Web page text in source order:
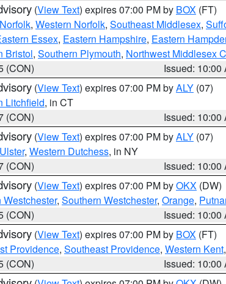
(View Text) expires 07:00 PM by BOX (FT)
, Western Norfolk, Southeast Middlesex,
Essex, Eastern Hampshire, Eastern
Bristol, Southern Plymouth, Northwest Middlesex
(CON)
Issued: 10:00
(View Text) expires 07:00 PM byALY (07)
Litchfield, in CT
(CON)
Issued: 10:00
(View Text) expires 07:00 PM byALY (07)
, Western Dutchess, in NY
(CON)
Issued: 10:00
(View Text) expires 07:00 PM byOKX (DW)
Westchester, Southern Westchester, Orange,
(CON)
Issued: 10:00
(View Text) expires 07:00 PM by BOX (FT)
Providence, Southeast Providence, Western Kent,
(CON)
Issued: 10:00